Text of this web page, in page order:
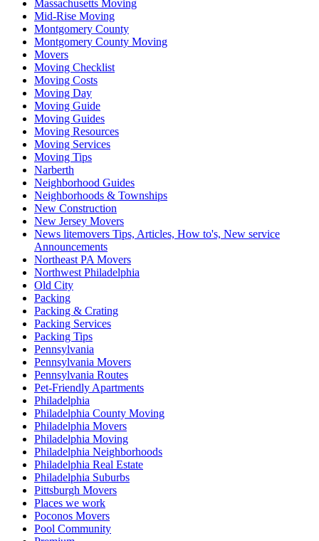
Massachusetts Moving
Mid-Rise Moving
Montgomery County
Montgomery County Moving
Movers
Moving Checklist
Moving Costs
Moving Day
Moving Guide
Moving Guides
Moving Resources
Moving Services
Moving Tips
Narberth
Neighborhood Guides
Neighborhoods & Townships
New Construction
New Jersey Movers
News litemovers Tips, Articles, How to's, New service
Announcements
Northeast PA Movers
Northwest Philadelphia
Old City
Packing
Packing & Crating
Packing Services
Packing Tips
Pennsylvania
Pennsylvania Movers
Pennsylvania Routes
Pet-Friendly Apartments
Philadelphia
Philadelphia County Moving
Philadelphia Movers
Philadelphia Moving
Philadelphia Neighborhoods
Philadelphia Real Estate
Philadelphia Suburbs
Pittsburgh Movers
Places we work
Poconos Movers
Pool Community